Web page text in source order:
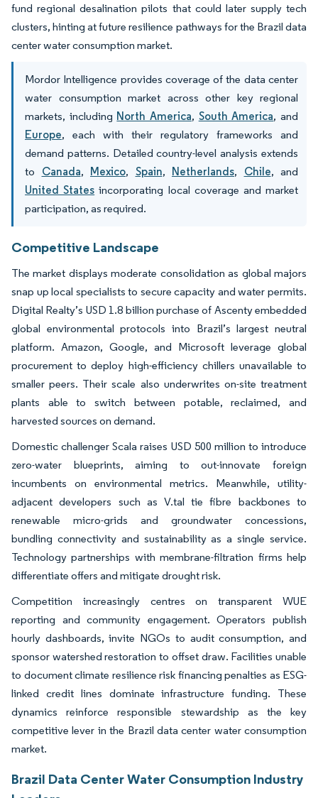
fund regional desalination pilots that could later supply tech
clusters, hinting at future resilience pathways for the Brazil data
center water consumption market.
Mordor Intelligence provides coverage of the data center
water consumption market across other key regional
markets, including North America, South America, and
Europe, each with their regulatory frameworks and
demand patterns. Detailed country-level analysis extends
to Canada, Mexico, Spain, Netherlands, Chile, and
United States incorporating local coverage and market
participation, as required.
Competitive Landscape
The market displays moderate consolidation as global majors
snap up local specialists to secure capacity and water permits.
Digital Realty’s USD 1.8 billion purchase of Ascenty embedded
global environmental protocols into Brazil’s largest neutral
platform. Amazon, Google, and Microsoft leverage global
procurement to deploy high-efficiency chillers unavailable to
smaller peers. Their scale also underwrites on-site treatment
plants able to switch between potable, reclaimed, and
harvested sources on demand.
Domestic challenger Scala raises USD 500 million to introduce
zero-water blueprints, aiming to out-innovate foreign
incumbents on environmental metrics. Meanwhile, utility-
adjacent developers such as V.tal tie fibre backbones to
renewable micro-grids and groundwater concessions,
bundling connectivity and sustainability as a single service.
Technology partnerships with membrane-filtration firms help
differentiate offers and mitigate drought risk.
Competition increasingly centres on transparent WUE
reporting and community engagement. Operators publish
hourly dashboards, invite NGOs to audit consumption, and
sponsor watershed restoration to offset draw. Facilities unable
to document climate resilience risk financing penalties as ESG-
linked credit lines dominate infrastructure funding. These
dynamics reinforce responsible stewardship as the key
competitive lever in the Brazil data center water consumption
market.
Brazil Data Center Water Consumption Industry